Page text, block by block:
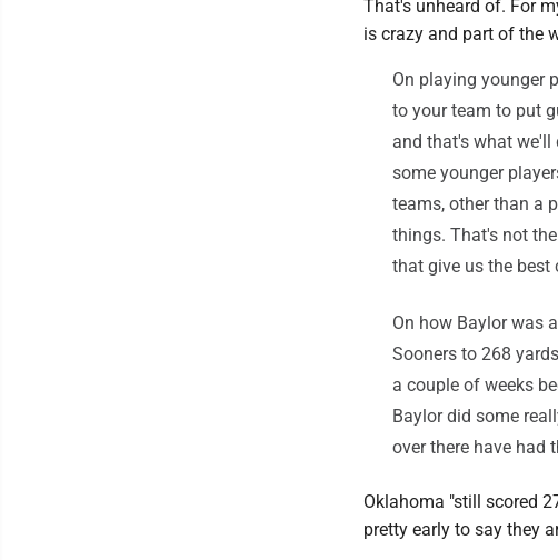
That's unheard of. For
is crazy and part of the
On playing younger
to your team to put
and that's what we'll
some younger
teams, other than a
things. That's not
that give us the best
On how Baylor was
Sooners to 268
a couple of weeks
Baylor did some
over there have had
Oklahoma "still scored
pretty early to say they